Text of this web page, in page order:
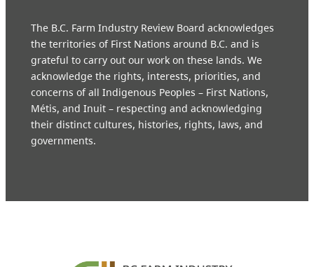
The B.C. Farm Industry Review Board acknowledges
the territories of First Nations around B.C. and is
grateful to carry out our work on these lands. We
acknowledge the rights, interests, priorities, and
concerns of all Indigenous Peoples – First Nations,
Métis, and Inuit – respecting and acknowledging
their distinct cultures, histories, rights, laws, and
governments.